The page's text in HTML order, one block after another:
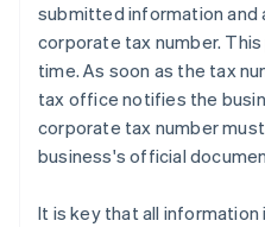
submitted information and
corporate tax number.
time. As soon as the tax
tax office notifies the
corporate tax number
business's official
It is key that all